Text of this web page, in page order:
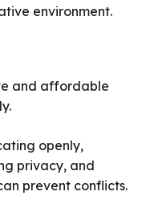
environment.
and affordable
openly,
privacy, and
prevent conflicts.